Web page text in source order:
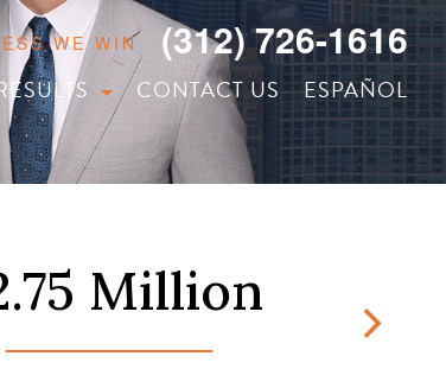
WE WIN (312) 726-1616
CONTACT US ESPAÑOL
Million